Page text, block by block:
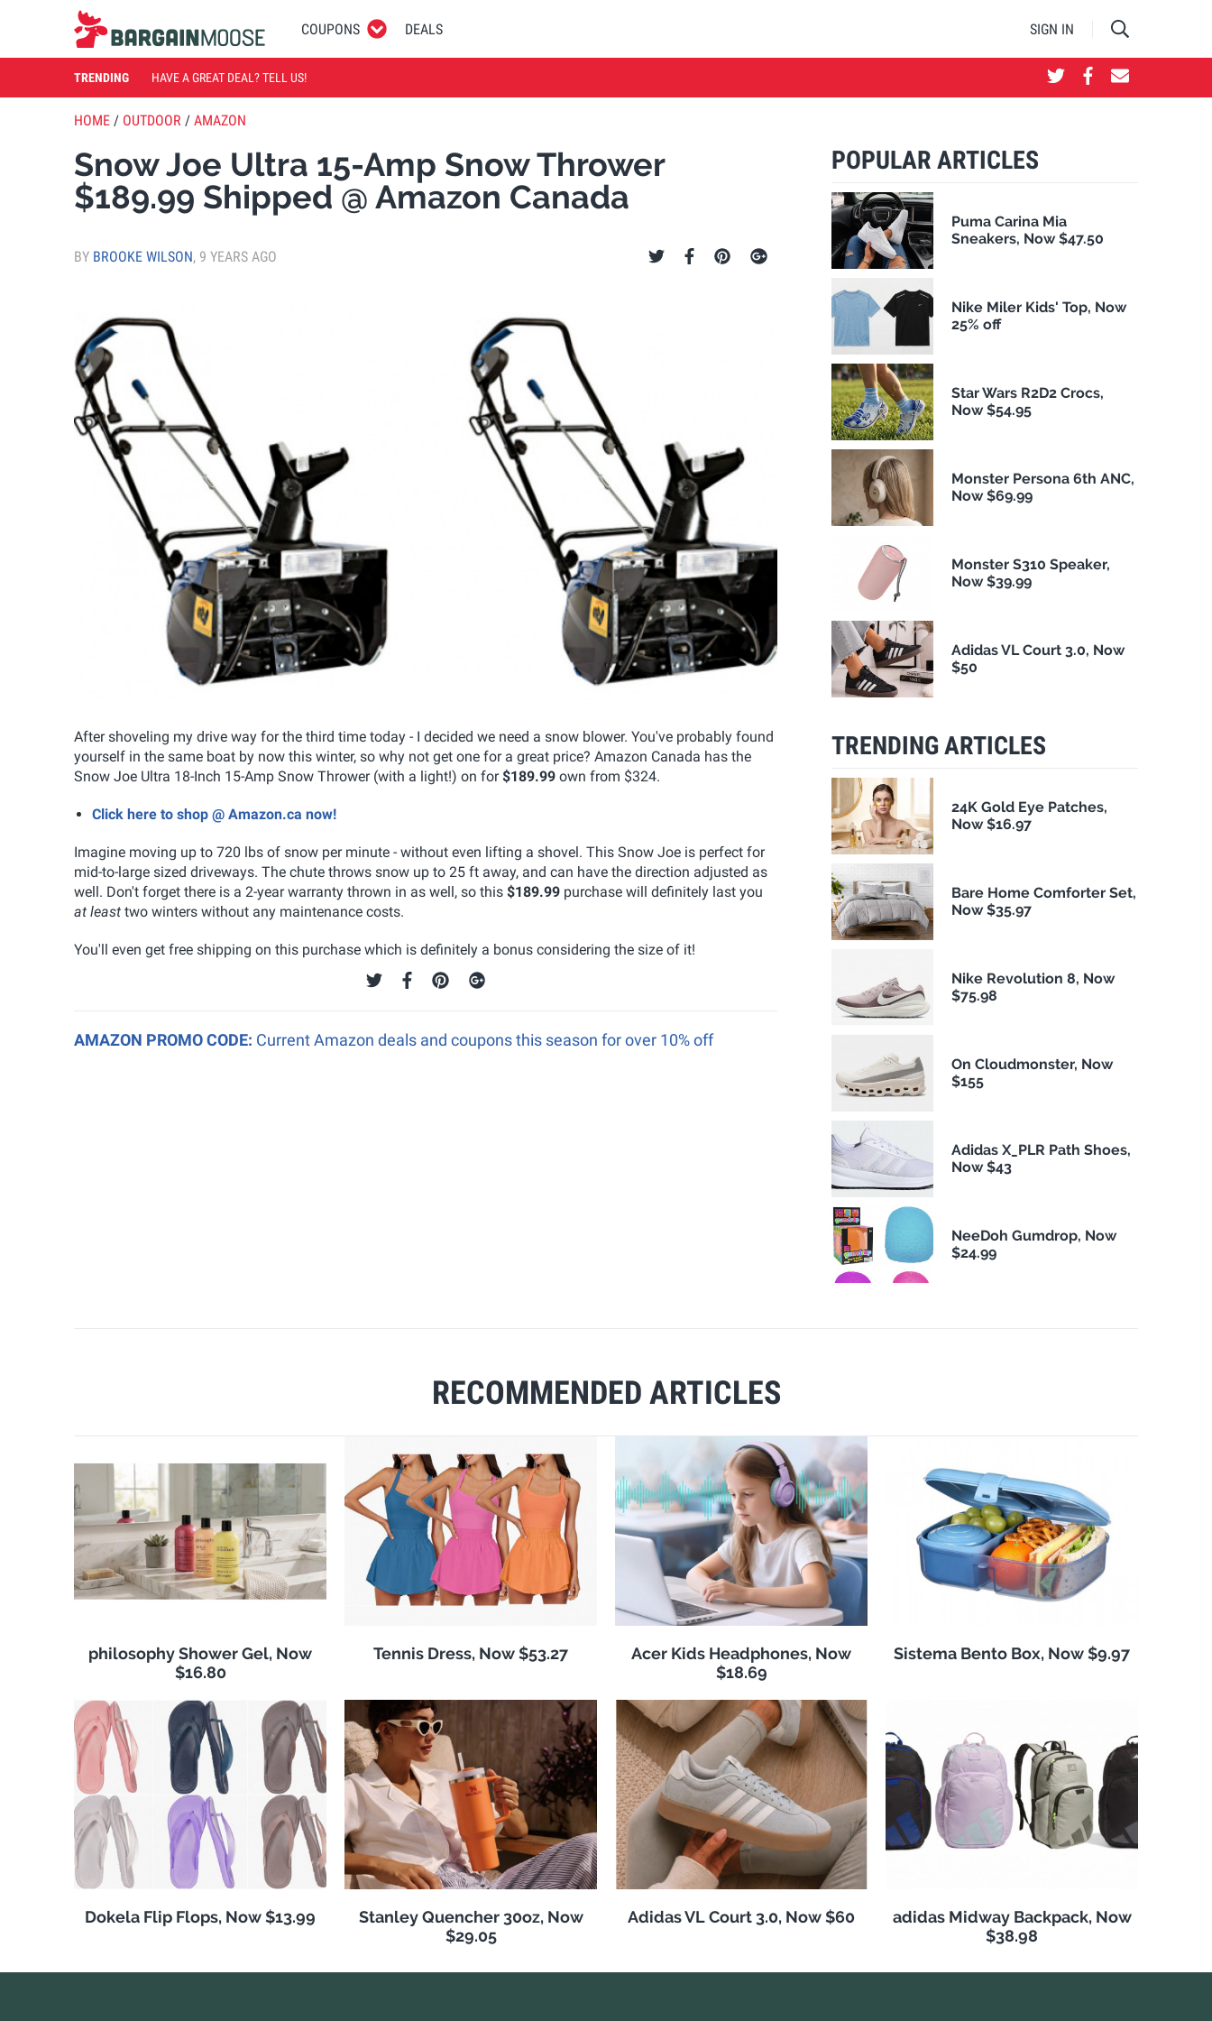
COUPONS DEALS SIGN IN
TRENDING HAVE A GREAT DEAL? TELL US!
HOME / OUTDOOR / AMAZON
Snow Joe Ultra 15-Amp Snow Thrower
$189.99 Shipped @ Amazon Canada
BY BROOKE WILSON, 9 YEARS AGO
After shoveling my drive way for the third time today - I decided we need a snow blower. You've probably found
yourself in the same boat by now this winter, so why not get one for a great price? Amazon Canada has the
Snow Joe Ultra 18-Inch 15-Amp Snow Thrower (with a light!) on for$189.99 own from $324.
Click here to shop @ Amazon.ca now!
Imagine moving up to 720 lbs of snow per minute - without even lifting a shovel. This Snow Joe is perfect for
mid-to-large sized driveways. The chute throws snow up to 25 ft away, and can have the direction adjusted as
well. Don't forget there is a 2-year warranty thrown in as well, so this $189.99 purchase will definitely last you
at least two winters without any maintenance costs.
You'll even get free shipping on this purchase which is definitely a bonus considering the size of it!
AMAZON PROMO CODE: Current Amazon deals and coupons this season for over 10% off
RECOMMENDED ARTICLES
philosophy Shower Gel, Now
$16.80
Tennis Dress, Now $53.27
Acer Kids Headphones, Now
$18.69
Sistema Bento Box, Now $9.97
Dokela Flip Flops, Now $13.99
Stanley Quencher 30oz, Now
$29.05
Adidas VL Court 3.0, Now $60
adidas Midway Backpack, Now
$38.98
POPULAR ARTICLES
Puma Carina Mia
Sneakers, Now $47.50
Nike Miler Kids' Top, Now
25% off
Star Wars R2D2 Crocs,
Now $54.95
Monster Persona 6th ANC,
Now $69.99
Monster S310 Speaker,
Now $39.99
Adidas VL Court 3.0, Now
$50
TRENDING ARTICLES
24K Gold Eye Patches,
Now $16.97
Bare Home Comforter Set,
Now $35.97
Nike Revolution 8, Now
$75.98
On Cloudmonster, Now
$155
Adidas X_PLR Path Shoes,
Now $43
NeeDoh Gumdrop, Now
$24.99